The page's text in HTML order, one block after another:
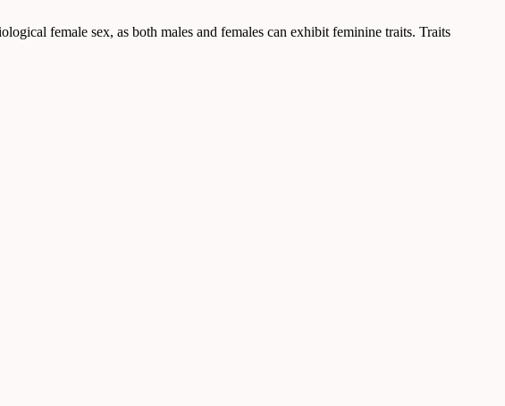
female sex, as both males and females can exhibit feminine traits. Traits